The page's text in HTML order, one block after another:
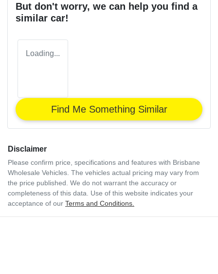
But don't worry, we can help you find a
similar car!
Loading...
Find Me Something Similar
Disclaimer
Please confirm price, specifications and features with Brisbane
Wholesale Vehicles . The vehicles actual pricing may vary from
the price published. We do not warrant the accuracy or
completeness of this data. Use of this website indicates your
acceptance of our Terms and Conditions.